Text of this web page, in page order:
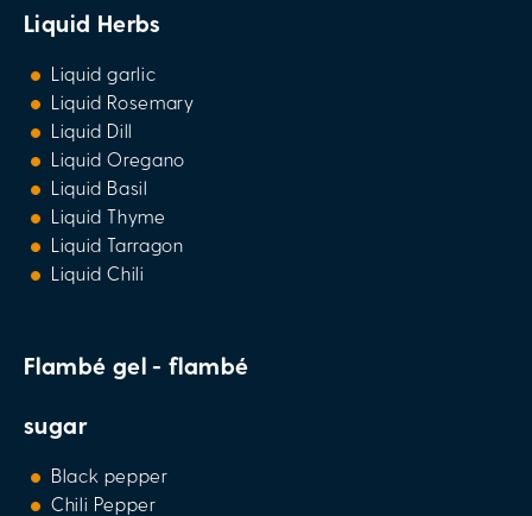
Liquid Herbs
Liquid garlic
Liquid Rosemary
Liquid Dill
Liquid Oregano
Liquid Basil
Liquid Thyme
Liquid Tarragon
Liquid Chili
Flambé gel - flambé
sugar
Black pepper
Chili Pepper